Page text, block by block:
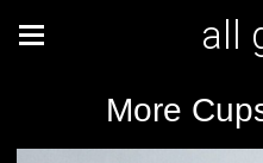
all
More